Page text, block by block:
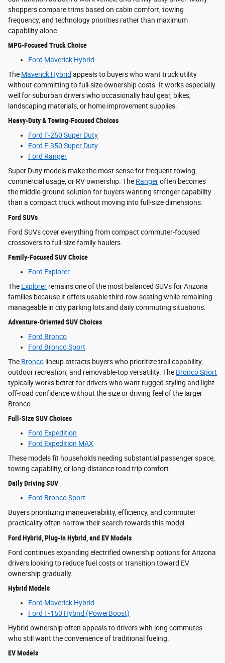
shoppers compare trims based on cabin comfort, towing
frequency, and technology priorities rather than maximum
capability alone.
MPG-Focused Truck Choice
Ford Maverick Hybrid
The Maverick Hybrid appeals to buyers who want truck utility
without committing to full-size ownership costs. It works especially
well for suburban drivers who occasionally haul gear, bikes,
landscaping materials, or home improvement supplies.
Heavy-Duty & Towing-Focused Choices
Ford F-250 Super Duty
Ford F-350 Super Duty
Ford Ranger
Super Duty models make the most sense for frequent towing,
commercial usage, or RV ownership. The Rangeroften becomes
the middle-ground solution for buyers wanting stronger capability
than a compact truck without moving into full-size dimensions.
Ford SUVs
Ford SUVs cover everything from compact commuter-focused
crossovers to full-size family haulers.
Family-Focused SUV Choice
Ford Explorer
The Explorer remains one of the most balanced SUVs for Arizona
families because it offers usable third-row seating while remaining
manageable in city parking lots and daily commuting situations.
Adventure-Oriented SUV Choices
Ford Bronco
Ford Bronco Sport
The Bronco lineup attracts buyers who prioritize trail capability,
outdoor recreation, and removable-top versatility. The Bronco Sport
typically works better for drivers who want rugged styling and light
off-road confidence without the size or driving feel of the larger
Bronco.
Full-Size SUV Choices
Ford Expedition
Ford Expedition MAX
These models fit households needing substantial passenger space,
towing capability, or long-distance road trip comfort.
Daily Driving SUV
Ford Bronco Sport
Buyers prioritizing maneuverability, efficiency, and commuter
practicality often narrow their search towards this model.
Ford Hybrid, Plug-In Hybrid, and EV Models
Ford continues expanding electrified ownership options for Arizona
drivers looking to reduce fuel costs or transition toward EV
ownership gradually.
Hybrid Models
Ford Maverick Hybrid
Ford F-150 Hybrid (PowerBoost)
Hybrid ownership often appeals to drivers with long commutes
who still want the convenience of traditional fueling.
EV Models